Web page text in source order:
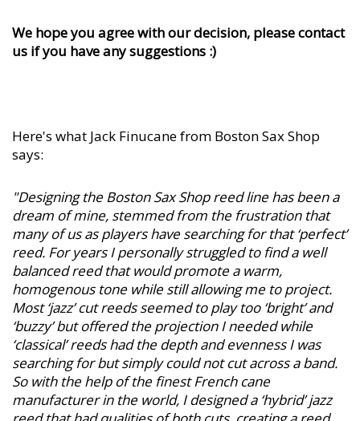
We hope you agree with our decision, please contact
us if you have any suggestions :)
Here's what Jack Finucane from Boston Sax Shop
says:
"Designing the Boston Sax Shop reed line has been a
dream of mine, stemmed from the frustration that
many of us as players have searching for that ‘perfect’
reed. For years I personally struggled to find a well
balanced reed that would promote a warm,
homogenous tone while still allowing me to project.
Most ‘jazz’ cut reeds seemed to play too ‘bright’ and
‘buzzy’ but offered the projection I needed while
‘classical’ reeds had the depth and evenness I was
searching for but simply could not cut across a band.
So with the help of the finest French cane
manufacturer in the world, I designed a ‘hybrid’ jazz